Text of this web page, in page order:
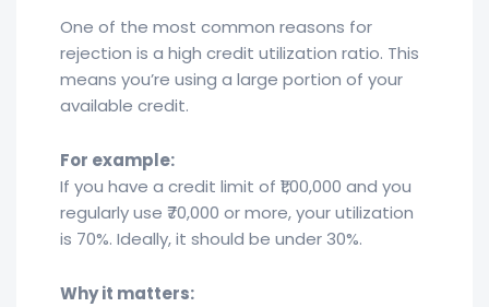
One of the most common reasons for
rejection is a high credit utilization ratio. This
means you’re using a large portion of your
available credit.
For example:
If you have a credit limit of ₹1,00,000 and you
regularly use ₹70,000 or more, your utilization
is 70%. Ideally, it should be under 30%.
Why it matters: